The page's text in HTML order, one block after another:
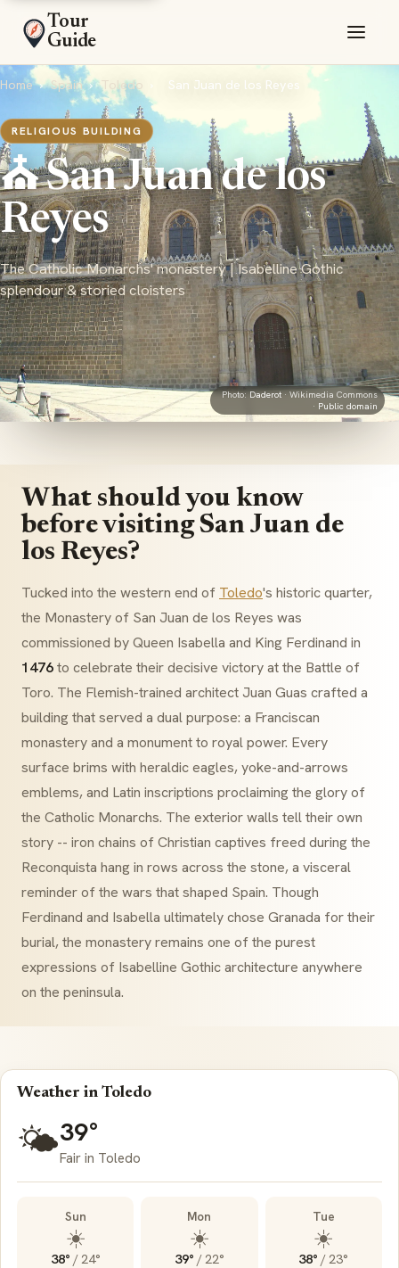
Tour
Guide
Home › Spain › Toledo › San Juan de los Reyes
RELIGIOUS BUILDING
⛪ San Juan de los
Reyes
The Catholic Monarchs' monastery | Isabelline Gothic
splendour & storied cloisters
Photo:Daderot· Wikimedia Commons
· Public domain
What should you know
before visiting San Juan de
los Reyes?
Tucked into the western end of Toledo's historic quarter,
the Monastery of San Juan de los Reyes was
commissioned by Queen Isabella and King Ferdinand in
1476to celebrate their decisive victory at the Battle of
Toro. The Flemish-trained architect Juan Guas crafted a
building that served a dual purpose: a Franciscan
monastery and a monument to royal power. Every
surface brims with heraldic eagles, yoke-and-arrows
emblems, and Latin inscriptions proclaiming the glory of
the Catholic Monarchs. The exterior walls tell their own
story -- iron chains of Christian captives freed during the
Reconquista hang in rows across the stone, a visceral
reminder of the wars that shaped Spain. Though
Ferdinand and Isabella ultimately chose Granada for their
burial, the monastery remains one of the purest
expressions of Isabelline Gothicarchitecture anywhere
on the peninsula.
Weather in Toledo
🌤️39°
Fair in Toledo
Sun
☀️
38° /24°
Mon
☀️
39° /22°
Tue
☀️
38° /23°